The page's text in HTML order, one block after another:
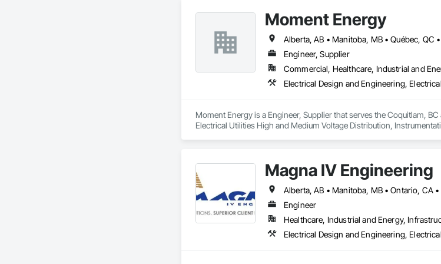
Moment Energy
Engineer, Supplier
Commercial, Healthcare, Industrial and
Moment Energy is a Engineer, Supplier that serves the Coquitlam,
Electrical Utilities High and Medium Voltage Distribution,
Magna IV Engineering
Engineer
Healthcare, Industrial and Energy,